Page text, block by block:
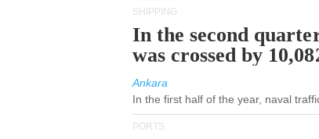
SHIPPING
In the second
was crossed by
Ankara
In the first half of the year, naval
PORTS